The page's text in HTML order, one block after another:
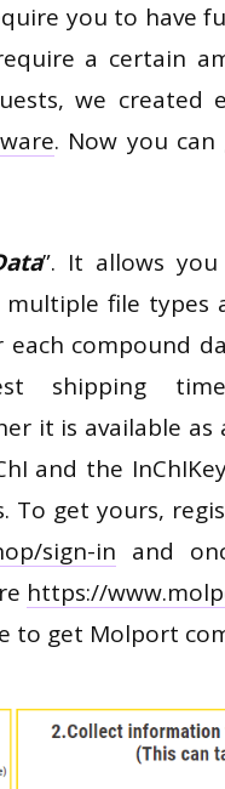
you to have
a certain
we created
. Now you
”. It allows
file types
compound
shipping
it is available as
and the
To get yours,
sign-in and
https://
to get Molport